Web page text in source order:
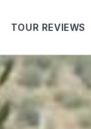
TOUR REVIEWS